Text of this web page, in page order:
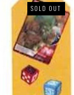
SOLD OUT